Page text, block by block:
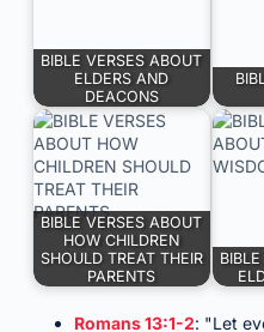
BIBLE VERSES ABOUT
ELDERS AND
DEACONS
BIBLE VERSES ABOUT
HOW CHILDREN
SHOULD TREAT THEIR
PARENTS
Romans 13:1-2: "Let